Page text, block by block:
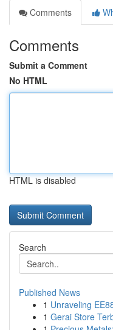
Comments
Comments
Submit a Comment
No HTML
HTML is disabled
Search
Published News
1 Unraveling
1 Gerai Store